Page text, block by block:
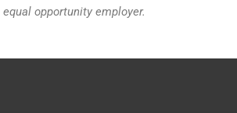
opportunity employer.